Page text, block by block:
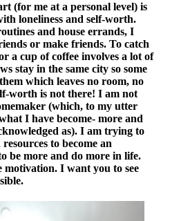
(for me at a personal level) is
loneliness and self-worth.
and house errands, I
or make friends. To catch
a cup of coffee involves a lot of
stay in the same city so some
which leaves no room, no
worth is not there! I am not
(which, to my utter
I have become- more and
as). I am trying to
to become an
be more and do more in life.
motivation. I want you to see